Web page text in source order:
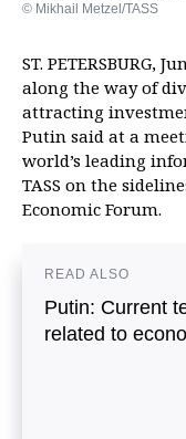
© Mikhail Metzel/TASS
ST. PETERSBURG,
along the way of
attracting
Putin said at a
world’s leading
TASS on the
Economic Forum.
READ ALSO
Putin: Current
related to